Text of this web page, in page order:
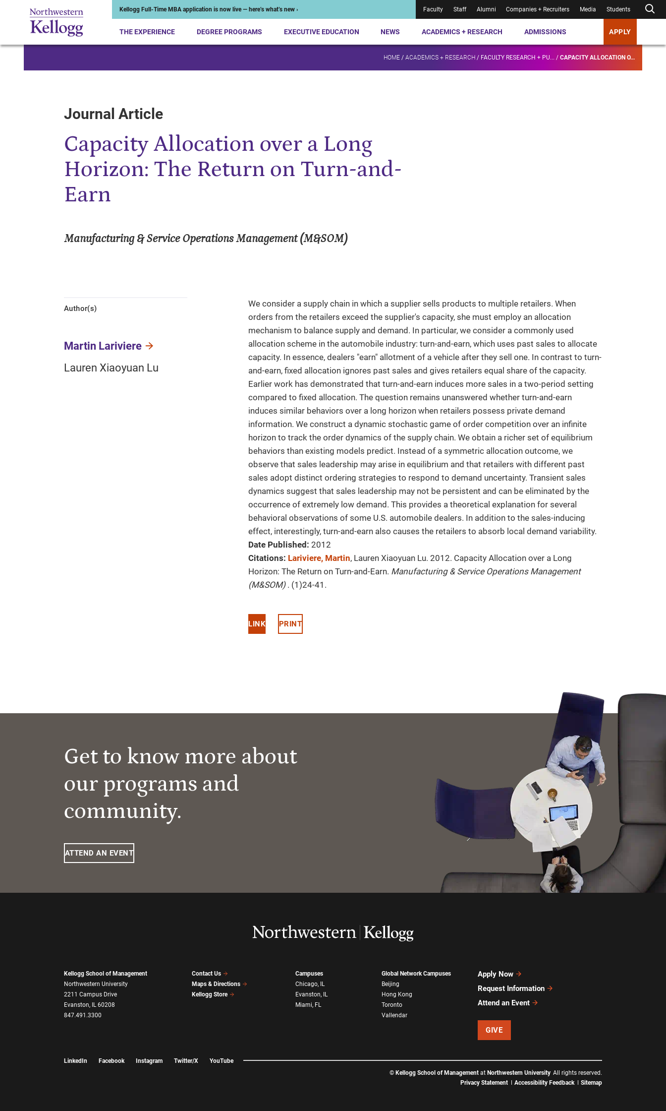
Kellogg Full-Time MBA application is now live — here’s what’s new › Faculty Staff Alumni Companies + Recruiters Media Students
THE EXPERIENCE DEGREE PROGRAMS EXECUTIVE EDUCATION NEWS ACADEMICS + RESEARCH ADMISSIONS APPLY
HOME / ACADEMICS + RESEARCH / FACULTY RESEARCH + PU... / CAPACITY ALLOCATION O...
Journal Article
Capacity Allocation over a Long
Horizon: The Return on Turn-and-
Earn
Manufacturing & Service Operations Management (M&SOM)
Author(s)
Martin Lariviere
Lauren Xiaoyuan Lu
We consider a supply chain in which a supplier sells products to multiple retailers. When
orders from the retailers exceed the supplier's capacity, she must employ an allocation
mechanism to balance supply and demand. In particular, we consider a commonly used
allocation scheme in the automobile industry: turn-and-earn, which uses past sales to allocate
capacity. In essence, dealers "earn" allotment of a vehicle after they sell one. In contrast to turn-
and-earn, fixed allocation ignores past sales and gives retailers equal share of the capacity.
Earlier work has demonstrated that turn-and-earn induces more sales in a two-period setting
compared to fixed allocation. The question remains unanswered whether turn-and-earn
induces similar behaviors over a long horizon when retailers possess private demand
information. We construct a dynamic stochastic game of order competition over an infinite
horizon to track the order dynamics of the supply chain. We obtain a richer set of equilibrium
behaviors than existing models predict. Instead of a symmetric allocation outcome, we
observe that sales leadership may arise in equilibrium and that retailers with different past
sales adopt distinct ordering strategies to respond to demand uncertainty. Transient sales
dynamics suggest that sales leadership may not be persistent and can be eliminated by the
occurrence of extremely low demand. This provides a theoretical explanation for several
behavioral observations of some U.S. automobile dealers. In addition to the sales-inducing
effect, interestingly, turn-and-earn also causes the retailers to absorb local demand variability.
Date Published: 2012
Citations: Lariviere, Martin, Lauren Xiaoyuan Lu. 2012. Capacity Allocation over a Long
Horizon: The Return on Turn-and-Earn. Manufacturing & Service Operations Management
(M&SOM) . (1)24-41.
LINK PRINT
Get to know more about
our programs and
community.
ATTEND AN EVENT
Kellogg School of Management
Northwestern University
2211 Campus Drive
Evanston, IL 60208
847.491.3300
Contact Us
Maps & Directions
Kellogg Store
Campuses
Chicago, IL
Evanston, IL
Miami, FL
Global Network Campuses
Beijing
Hong Kong
Toronto
Vallendar
Apply Now
Request Information
Attend an Event
GIVE
LinkedIn Facebook Instagram Twitter/X
YouTube
© Kellogg School of Management at Northwestern University All rights reserved.
Privacy Statement
Accessibility Feedback Sitemap